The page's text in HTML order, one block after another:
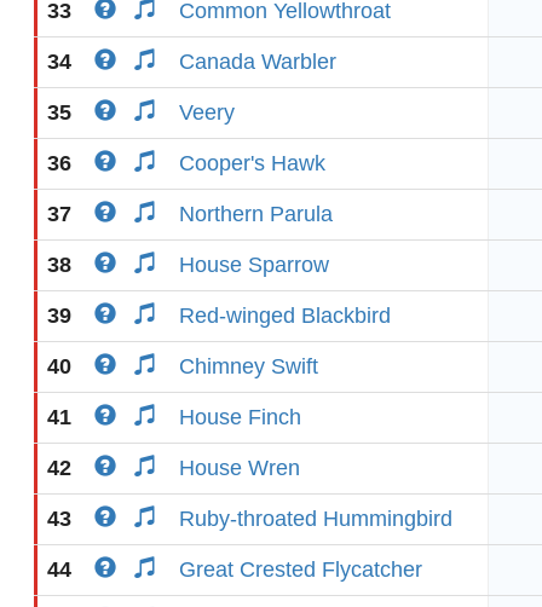
33 Common Yellowthroat
34 Canada Warbler
35 Veery
36 Cooper's Hawk
37 Northern Parula
38 House Sparrow
39 Red-winged Blackbird
40 Chimney Swift
41 House Finch
42 House Wren
43 Ruby-throated Hummingbird
44 Great Crested Flycatcher